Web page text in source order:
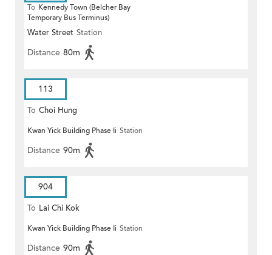
To Kennedy Town (Belcher Bay
Temporary Bus Terminus)
Water Street Station
Distance 80m
113
To Choi Hung
Kwan Yick Building Phase Ii Station
Distance 90m
904
To Lai Chi Kok
Kwan Yick Building Phase Ii Station
Distance 90m